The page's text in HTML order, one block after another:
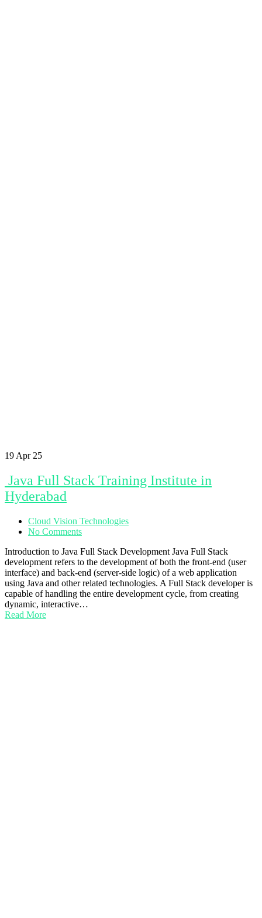
19 Apr 25
Java Full Stack Training Institute in
Hyderabad
Cloud Vision Technologies
No Comments
Introduction to Java Full Stack Development Java Full Stack
development refers to the development of both the front-end (user
interface) and back-end (server-side logic) of a web application
using Java and other related technologies. A Full Stack developer is
capable of handling the entire development cycle, from creating
dynamic, interactive…
Read More